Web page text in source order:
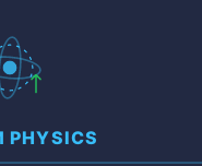
PHYSICS